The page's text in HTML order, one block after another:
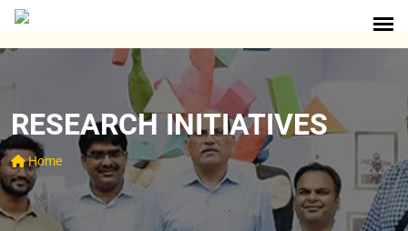
RESEARCH INITIATIVES
Home